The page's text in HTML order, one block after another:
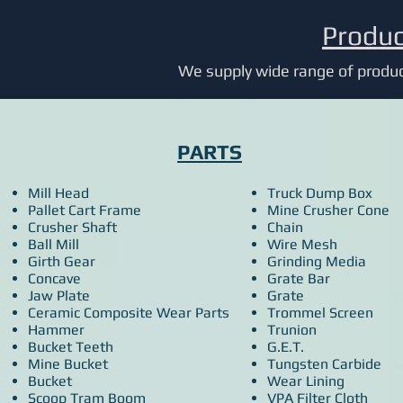
We supply wide range of
PARTS
Mill Head
Pallet Cart Frame
Crusher Shaft
Ball Mill
Girth Gear
Concave
Jaw Plate
Ceramic Composite Wear Parts
Hammer
Bucket Teeth
Mine Bucket
Bucket
Scoop Tram Boom
Truck Dump Box
Mine Crusher Cone
Chain
Wire Mesh
Grinding Media
Grate Bar
Grate
Trommel Screen
Trunion
G.E.T.
Tungsten Carbide
Wear Lining
VPA Filter Cloth